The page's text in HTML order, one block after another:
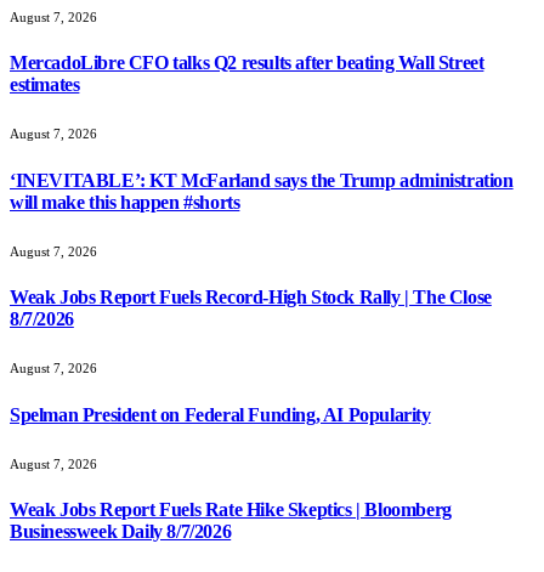
August 7, 2026
MercadoLibre CFO talks Q2 results after beating Wall Street
estimates
August 7, 2026
‘INEVITABLE’: KT McFarland says the Trump administration
will make this happen #shorts
August 7, 2026
Weak Jobs Report Fuels Record-High Stock Rally | The Close
8/7/2026
August 7, 2026
Spelman President on Federal Funding, AI Popularity
August 7, 2026
Weak Jobs Report Fuels Rate Hike Skeptics | Bloomberg
Businessweek Daily 8/7/2026